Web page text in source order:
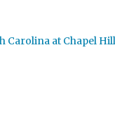
Carolina at Chapel Hill